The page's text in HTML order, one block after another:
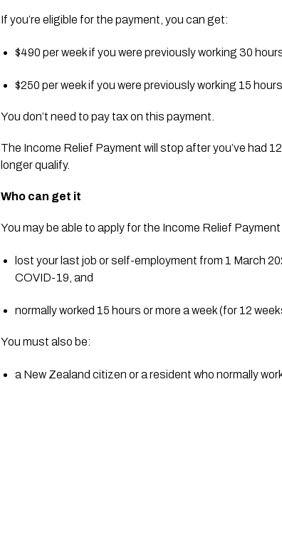
If you’re eligible for the payment, you can get:
$490 per week if you were previously working 30
$250 per week if you were previously working 15
You don’t need to pay tax on this payment.
The Income Relief Payment will stop after you’ve had
longer qualify.
Who can get it
You may be able to apply for the Income Relief Payment
lost your last job or self-employment from 1 March
COVID-19, and
normally worked 15 hours or more a week (for 12
You must also be:
a New Zealand citizen or a resident who normally